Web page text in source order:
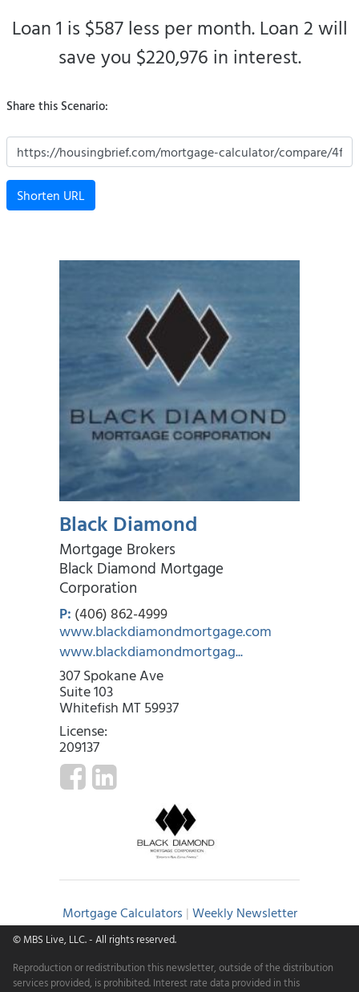
Loan 1 is $587 less per month. Loan 2 will
save you $220,976 in interest.
Share this Scenario:
Shorten URL
Black Diamond
Mortgage Brokers
Black Diamond Mortgage
Corporation
P: (406) 862-4999
www.blackdiamondmortgage.com
www.blackdiamondmortgag...
307 Spokane Ave
Suite 103
Whitefish MT 59937
License:
209137
Mortgage Calculators | Weekly Newsletter
© MBS Live, LLC.- All rights reserved.
Reproduction or redistribution this newsletter, outside of the distribution
services provided, is prohibited. Interest rate data provided in this